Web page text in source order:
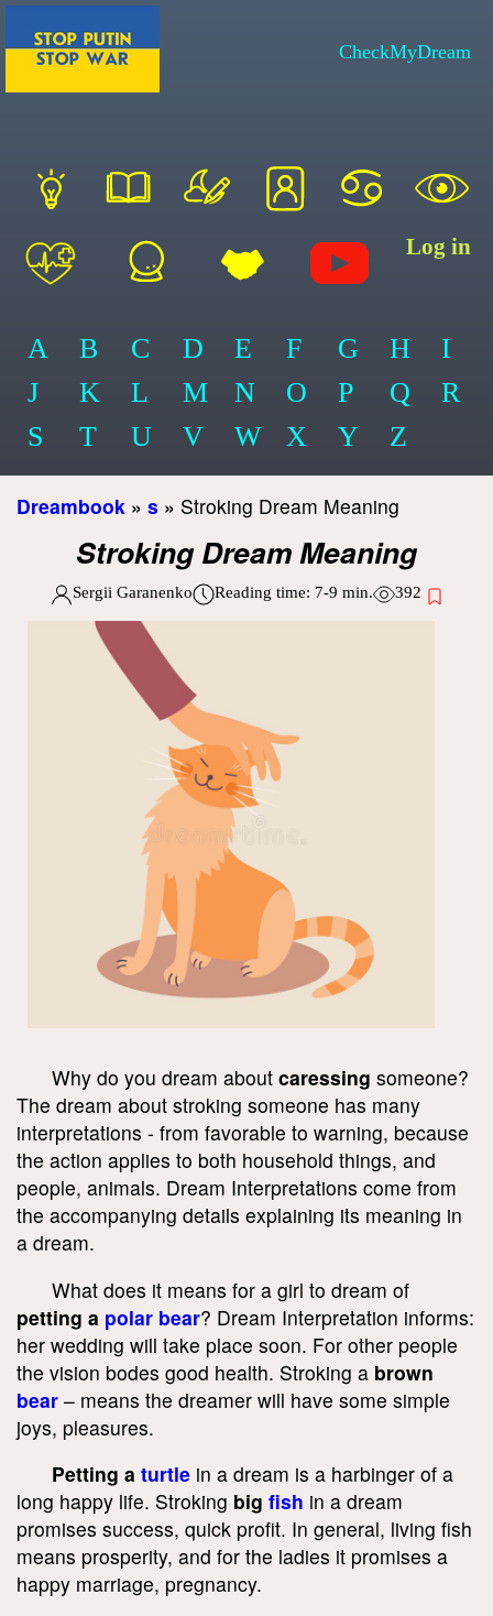
CheckMyDream
Log in
A B C D E F G H
I
J
K L M N O P Q
R
S
T U V W X Y Z
Dreambook » s » Stroking Dream Meaning
Stroking Dream Meaning
Sergii Garanenko Reading time: 7-9 min. 392
Why do you dream about caressing someone?
The dream about stroking someone has many
interpretations - from favorable to warning, because
the action applies to both household things, and
people, animals. Dream Interpretations come from
the accompanying details explaining its meaning in
a dream.
What does it means for a girl to dream of
petting a polar bear? Dream Interpretation informs:
her wedding will take place soon. For other people
the vision bodes good health. Stroking a brown
bear – means the dreamer will have some simple
joys, pleasures.
Petting a turtle in a dream is a harbinger of a
long happy life. Stroking big fish in a dream
promises success, quick profit. In general, living fish
means prosperity, and for the ladies it promises a
happy marriage, pregnancy.